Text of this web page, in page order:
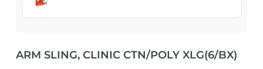
ARM SLING, CLINIC CTN/POLY XLG(6/BX)